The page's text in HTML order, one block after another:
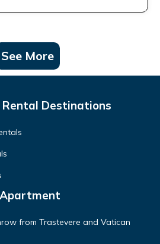
See More
Destinations
from Trastevere and Vatican